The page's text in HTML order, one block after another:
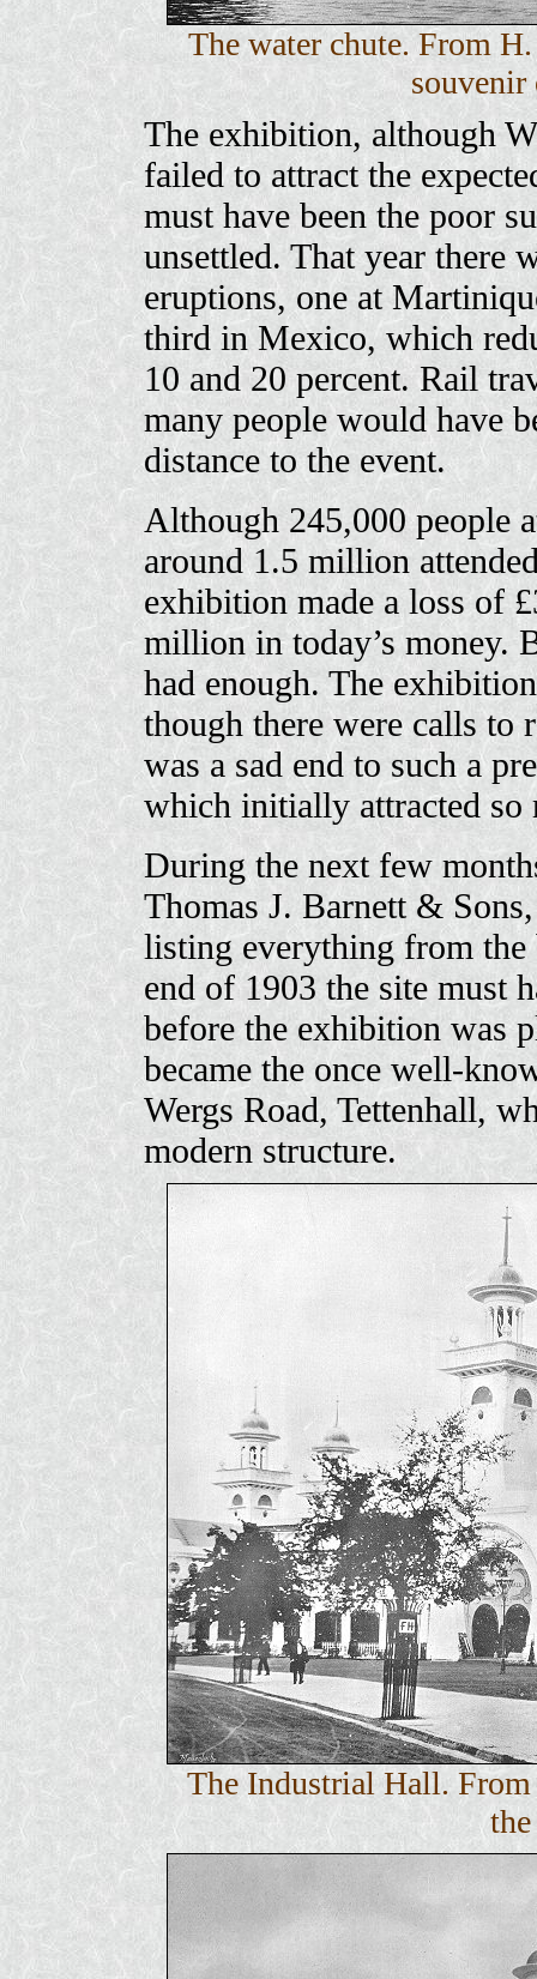
The water chute. From
The exhibition, although
failed to attract the
must have been the poor
unsettled. That year there
eruptions, one at
third in Mexico, which
10 and 20 percent. Rail
many people would have
distance to the event.
Although 245,000 people
around 1.5 million
exhibition made a loss of
million in today’s money.
had enough. The
though there were calls
was a sad end to such a
which initially attracted so
During the next few
Thomas J. Barnett &
listing everything from
end of 1903 the site must
before the exhibition was
became the once well-
Wergs Road, Tettenhall,
modern structure.
The Industrial Hall.